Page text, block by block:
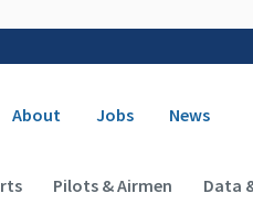
Secondary
About Jobs News
Enter
Pilots & Airmen Data